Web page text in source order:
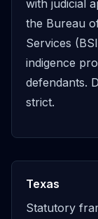
with judicial
the Bureau
Services
indigence
defendants.
strict.
Texas
Statutory